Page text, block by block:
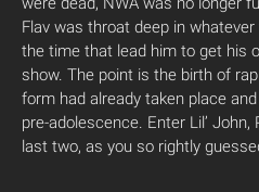
Flav was throat deep in
the time that lead him to get his
show. The point is the birth of
form had already taken place
pre-adolescence. Enter Lil’
last two, as you so rightly